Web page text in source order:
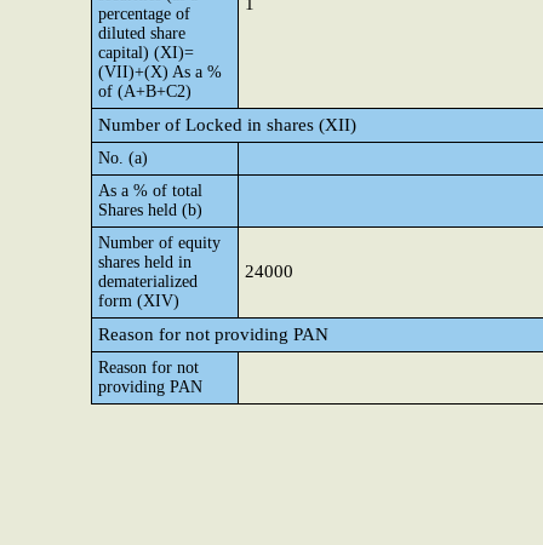
percentage of
diluted share
capital) (XI)=
(VII)+(X) As a %
of (A+B+C2)
Number of Locked in shares (XII)
No. (a)
As a % of total
Shares held (b)
Number of equity
shares held in
dematerialized
form (XIV)
24000
Reason for not providing PAN
Reason for not
providing PAN